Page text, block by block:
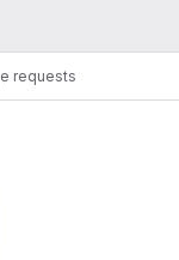
requests